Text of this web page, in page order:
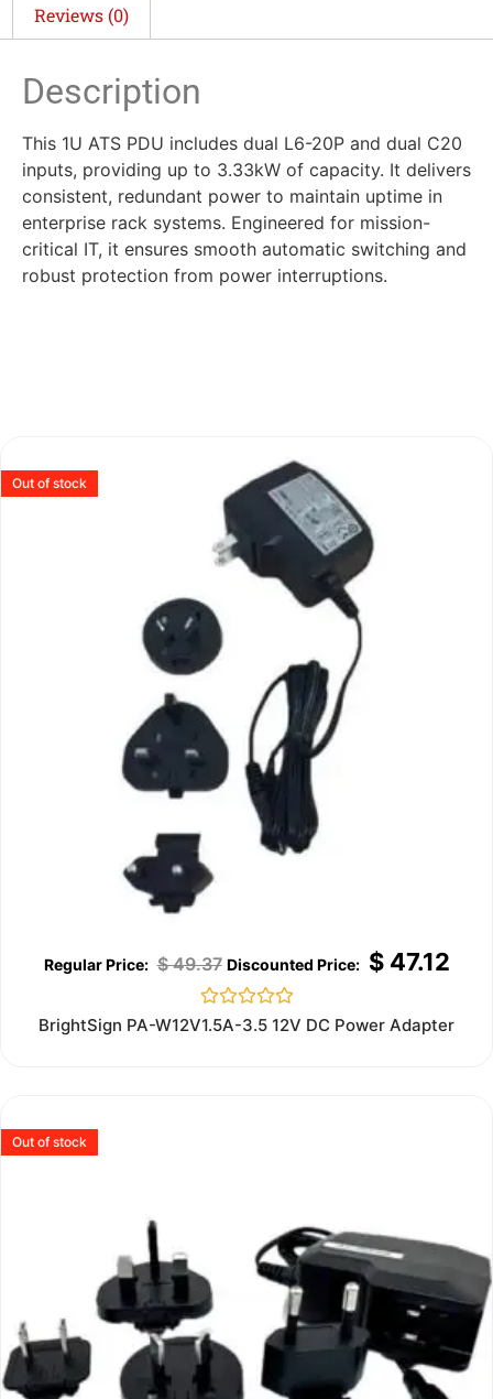
Reviews (0)
Description
This 1U ATS PDU includes dual L6-20P and dual C20
inputs, providing up to 3.33kW of capacity. It delivers
consistent, redundant power to maintain uptime in
enterprise rack systems. Engineered for mission-
critical IT, it ensures smooth automatic switching and
robust protection from power interruptions.
Out of stock
$49.37 $47.12
Rated
BrightSign PA-W12V1.5A-3.5 12V DC Power Adapter
Out of stock